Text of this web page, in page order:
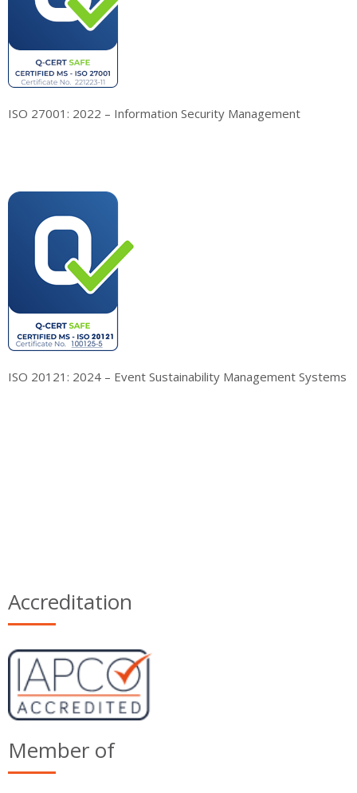
ISO 27001: 2022 – Information Security Management
ISO 20121: 2024 – Event Sustainability Management Systems
Accreditation
Member of